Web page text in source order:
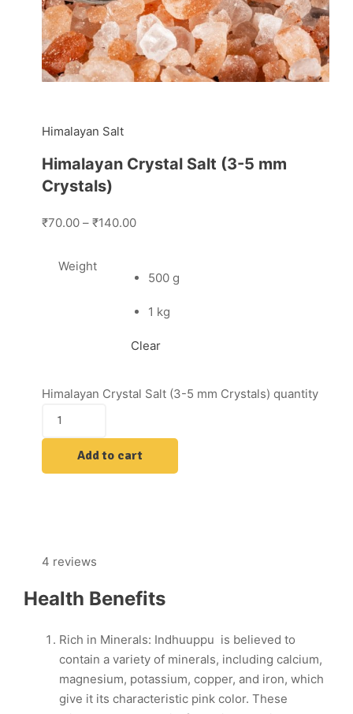
Himalayan Salt
Himalayan Crystal Salt (3-5 mm
Crystals)
₹70.00– ₹140.00
Weight
500 g
1 kg
Clear
Himalayan Crystal Salt (3-5 mm Crystals) quantity
Add to cart
4 reviews
Health Benefits
Rich in Minerals: Indhuuppu is believed to
contain a variety of minerals, including calcium,
magnesium, potassium, copper, and iron, which
give it its characteristic pink color. These